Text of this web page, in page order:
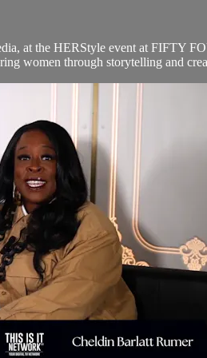
at the HERStyle event at FIFTY
women through storytelling and